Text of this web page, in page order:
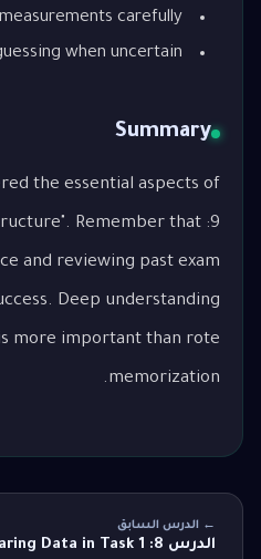
carefully
when uncertain
Summary
Structure". Remember that
and reviewing past exam
Deep understanding
more important than rote
memorization.
← الدرس السابق
الدرس 8: Comparing Data in Task 1